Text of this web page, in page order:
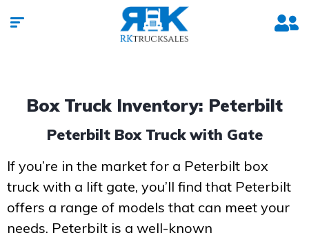
Box Truck Inventory: Peterbilt
Peterbilt Box Truck with Gate
If you’re in the market for a Peterbilt box
truck with a lift gate, you’ll find that Peterbilt
offers a range of models that can meet your
needs. Peterbilt is a well-known